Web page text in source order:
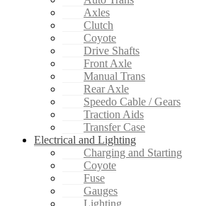
Axles
Clutch
Coyote
Drive Shafts
Front Axle
Manual Trans
Rear Axle
Speedo Cable / Gears
Traction Aids
Transfer Case
Electrical and Lighting
Charging and Starting
Coyote
Fuse
Gauges